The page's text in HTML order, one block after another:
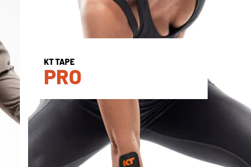
KT TAPE
PRO